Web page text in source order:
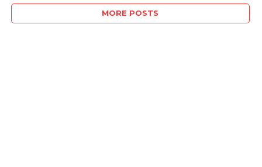
MORE POSTS